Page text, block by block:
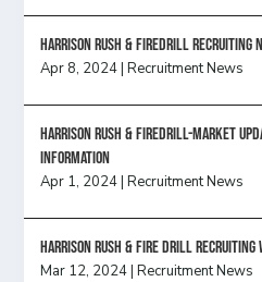
Harrison Rush & Firedrill recruiting
Apr 8, 2024|Recruitment News
Harrison Rush & Firedrill-Market
information
Apr 1, 2024|Recruitment News
Harrison Rush & Fire Drill Recruiting
Mar 12, 2024|Recruitment News